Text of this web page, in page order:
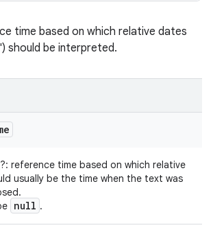
time based on which relative dates
should be interpreted.
?: reference time based on which relative
usually be the time when the text was
null .